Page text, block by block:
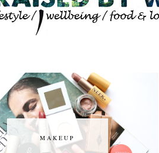
MAKEUP
MAKEUP